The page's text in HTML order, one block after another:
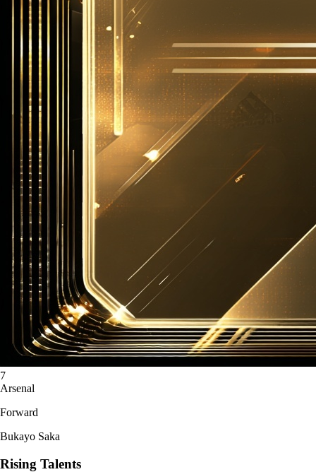
7
Arsenal
Forward
Bukayo Saka
Rising Talents